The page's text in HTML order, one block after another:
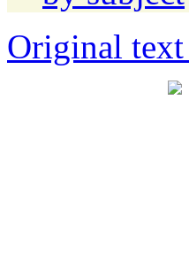
Original text